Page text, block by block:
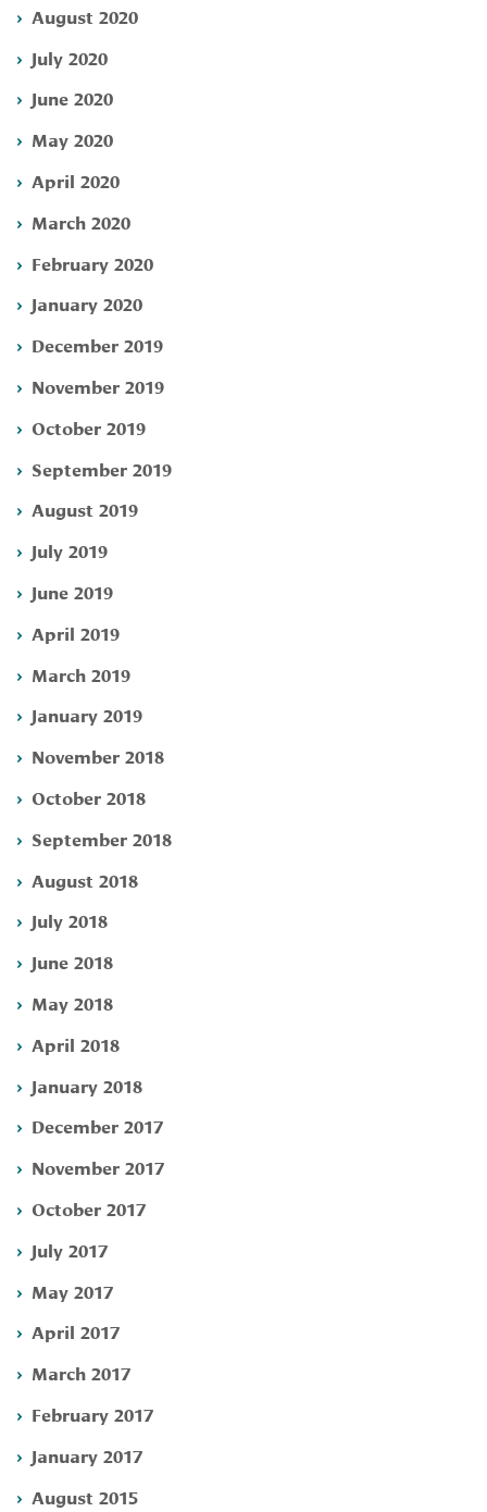
August 2020
July 2020
June 2020
May 2020
April 2020
March 2020
February 2020
January 2020
December 2019
November 2019
October 2019
September 2019
August 2019
July 2019
June 2019
April 2019
March 2019
January 2019
November 2018
October 2018
September 2018
August 2018
July 2018
June 2018
May 2018
April 2018
January 2018
December 2017
November 2017
October 2017
July 2017
May 2017
April 2017
March 2017
February 2017
January 2017
August 2015